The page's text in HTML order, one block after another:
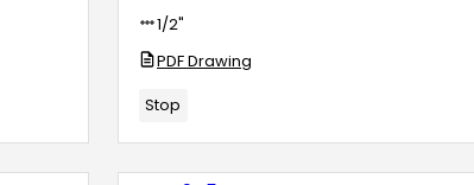
1/2"
PDF Drawing
Stop